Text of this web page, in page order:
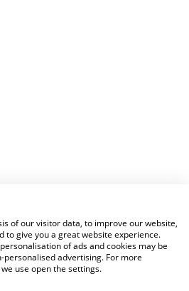
of our visitor data, to improve our website,
to give you a great website experience.
of ads and cookies may be
advertising. For more
use open the settings.